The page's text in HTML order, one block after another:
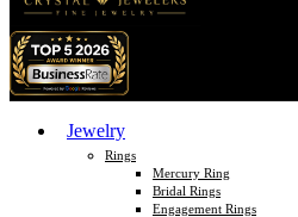
Jewelry
Rings
Mercury Ring
Bridal Rings
Engagement Rings